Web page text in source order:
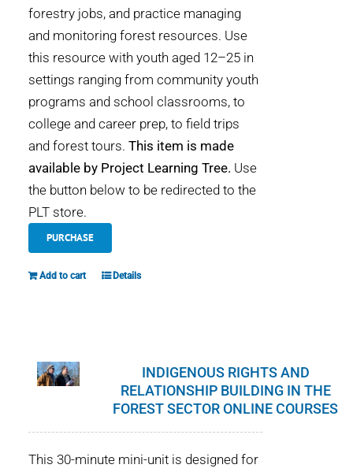
forestry jobs, and practice managing
and monitoring forest resources. Use
this resource with youth aged 12–25 in
settings ranging from community youth
programs and school classrooms, to
college and career prep, to field trips
and forest tours. This item is made
available by Project Learning Tree. Use
the button below to be redirected to the
PLT store.
PURCHASE
Add to cart Details
INDIGENOUS RIGHTS AND
RELATIONSHIP BUILDING IN THE
FOREST SECTOR ONLINE COURSES
This 30-minute mini-unit is designed for